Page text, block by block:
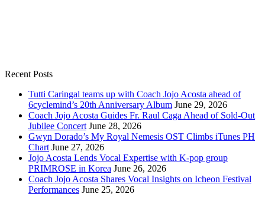
Recent Posts
Tutti Caringal teams up with Coach Jojo Acosta ahead of
6cyclemind’s 20th Anniversary Album June 29, 2026
Coach Jojo Acosta Guides Fr. Raul Caga Ahead of Sold-Out
Jubilee Concert June 28, 2026
Gwyn Dorado’s My Royal Nemesis OST Climbs iTunes PH
Chart June 27, 2026
Jojo Acosta Lends Vocal Expertise with K-pop group
PRIMROSE in Korea June 26, 2026
Coach Jojo Acosta Shares Vocal Insights on Icheon Festival
Performances June 25, 2026